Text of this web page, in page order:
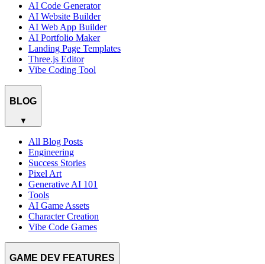
AI Code Generator
AI Website Builder
AI Web App Builder
AI Portfolio Maker
Landing Page Templates
Three.js Editor
Vibe Coding Tool
BLOG
▼
All Blog Posts
Engineering
Success Stories
Pixel Art
Generative AI 101
Tools
AI Game Assets
Character Creation
Vibe Code Games
GAME DEV FEATURES